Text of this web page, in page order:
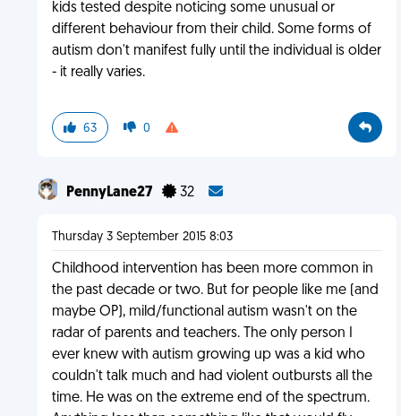
kids tested despite noticing some unusual or
different behaviour from their child. Some forms of
autism don't manifest fully until the individual is older
- it really varies.
63 0
PennyLane27 32
Thursday 3 September 2015 8:03
Childhood intervention has been more common in
the past decade or two. But for people like me (and
maybe OP), mild/functional autism wasn't on the
radar of parents and teachers. The only person I
ever knew with autism growing up was a kid who
couldn't talk much and had violent outbursts all the
time. He was on the extreme end of the spectrum.